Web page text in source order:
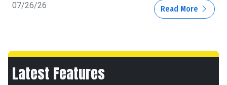
07/26/26 Read More
Latest Features